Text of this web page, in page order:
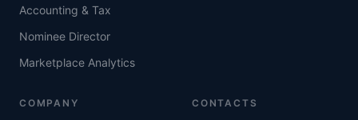
Accounting & Tax
Nominee Director
Marketplace Analytics
COMPANY CONTACTS